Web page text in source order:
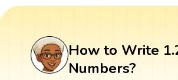
How to Write
Numbers?